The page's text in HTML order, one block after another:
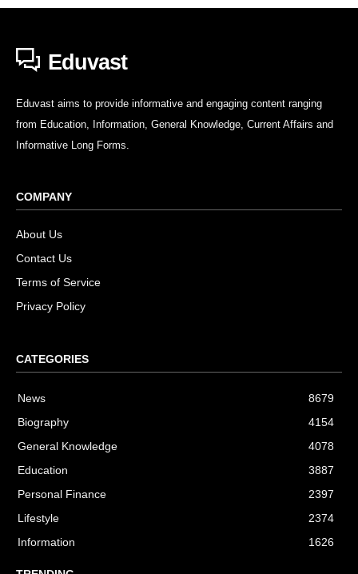
Eduvast
Eduvast aims to provide informative and engaging content ranging
from Education, Information, General Knowledge, Current Affairs and
Informative Long Forms.
COMPANY
About Us
Contact Us
Terms of Service
Privacy Policy
CATEGORIES
News
8679
Biography
4154
General Knowledge
4078
Education
3887
Personal Finance
2397
Lifestyle
2374
Information
1626